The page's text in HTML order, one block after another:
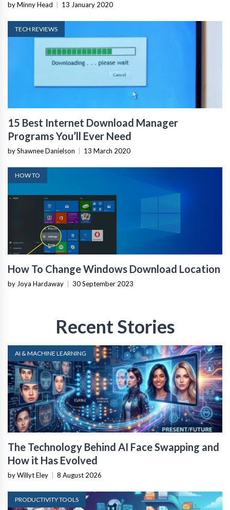
by Minny Head 13 January 2020
TECH REVIEWS
15 Best Internet Download Manager
Programs You’ll Ever Need
by Shawnee Danielson 13 March 2020
HOW TO
How To Change Windows Download Location
by Joya Hardaway 30 September 2023
Recent Stories
AI & MACHINE LEARNING
The Technology Behind AI Face Swapping and
How it Has Evolved
by Willyt Eley 8 August 2026
PRODUCTIVITY TOOLS